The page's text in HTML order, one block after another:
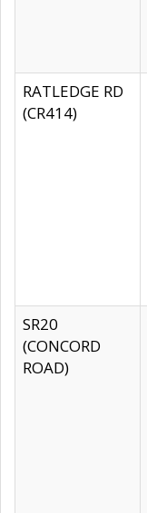
RATLEDGE RD
(CR414)
SR20
(CONCORD
ROAD)